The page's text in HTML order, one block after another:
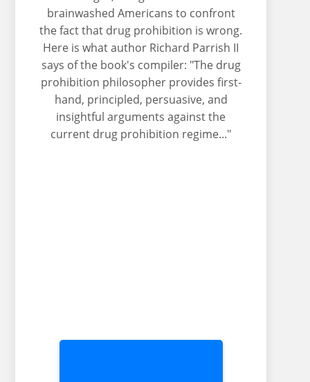
brainwashed Americans to confront
the fact that drug prohibition is wrong.
Here is what author Richard Parrish II
says of the book's compiler: "The drug
prohibition philosopher provides first-
hand, principled, persuasive, and
insightful arguments against the
current drug prohibition regime..."